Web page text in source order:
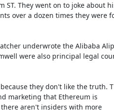
ST. They went on to joke about
over a dozen times they were
underwrote the Alibaba
were also principal legal
they don't like the truth.
marketing that Ethereum is
aren't insiders with more